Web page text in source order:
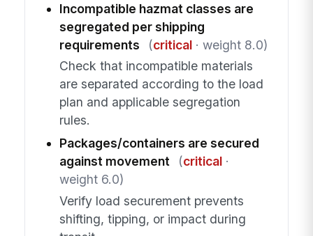
Incompatible hazmat classes are
segregated per shipping
requirements
(critical· weight 8.0)
Check that incompatible materials
are separated according to the load
plan and applicable segregation
rules.
Packages/containers are secured
against movement
(critical·
weight 6.0)
Verify load securement prevents
shifting, tipping, or impact during